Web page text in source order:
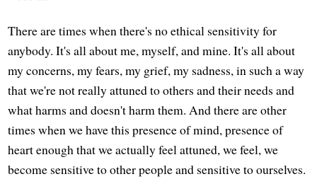
There are times when there's no ethical sensitivity for
anybody. It's all about me, myself, and mine. It's all about
my concerns, my fears, my grief, my sadness, in such a way
that we're not really attuned to others and their needs and
what harms and doesn't harm them. And there are other
times when we have this presence of mind, presence of
heart enough that we actually feel attuned, we feel, we
become sensitive to other people and sensitive to ourselves.